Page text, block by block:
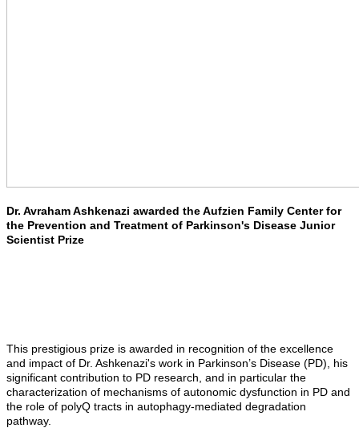
Dr. Avraham Ashkenazi awarded the Aufzien Family Center for
the Prevention and Treatment of Parkinson's Disease Junior
Scientist Prize
This prestigious prize is awarded in recognition of the excellence
and impact of Dr. Ashkenazi's work in Parkinson’s Disease (PD), his
significant contribution to PD research, and in particular the
characterization of mechanisms of autonomic dysfunction in PD and
the role of polyQ tracts in autophagy-mediated degradation
pathway.